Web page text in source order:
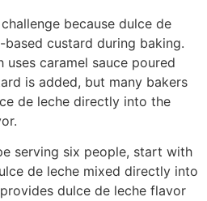
because dulce de
custard during baking.
caramel sauce poured
is added, but many bakers
de leche directly into the
serving six people, start with
de leche mixed directly into
dulce de leche flavor